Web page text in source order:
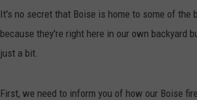
It's no secret that Boise is home to some of
because they're right here in our own backyard
just a bit.
First, we need to inform you of how our Boise